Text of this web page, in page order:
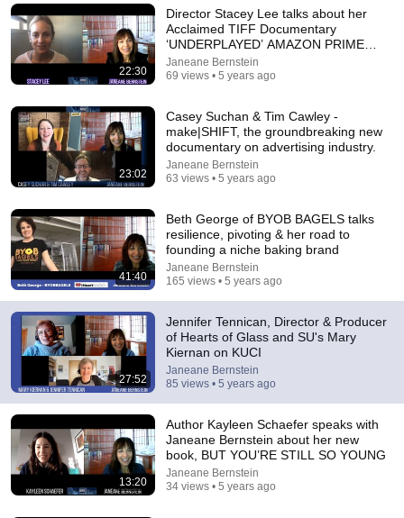
Explore simpler, safer experiences for kids and
families
Learn more
Dave Chappelle wants his audience to ‘remember how good
it feels to be together’ in turbulent times
NPR • 1.7M views
22:30
Director Stacey Lee talks about her
Acclaimed TIFF Documentary
‘UNDERPLAYED’ AMAZON PRIME
VIDEO
Janeane Bernstein
69 views • 5 years ago
23:02
Casey Suchan & Tim Cawley -
make|SHIFT, the groundbreaking new
documentary on advertising industry.
Janeane Bernstein
63 views • 5 years ago
41:40
Beth George of BYOB BAGELS talks
resilience, pivoting & her road to
founding a niche baking brand
Janeane Bernstein
165 views • 5 years ago
27:52
Jennifer Tennican, Director & Producer
of Hearts of Glass and SU's Mary
Kiernan on KUCI
Janeane Bernstein
85 views • 5 years ago
13:20
Author Kayleen Schaefer speaks with
Janeane Bernstein about her new
book, BUT YOU’RE STILL SO YOUNG
Janeane Bernstein
34 views • 5 years ago